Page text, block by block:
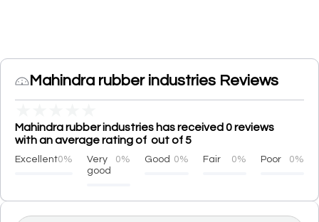
Mahindra rubber industries Reviews
Mahindra rubber industries has received 0 reviews
with an average rating of out of 5
Excellent0%
Very
good
0% Good 0% Fair 0% Poor 0%